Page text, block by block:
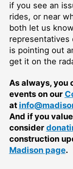
if you see an
rides, or near
both let us
representatives
is pointing out
get it on the
As always, you
events on our
at
And if you
consider
construction
Madison page.